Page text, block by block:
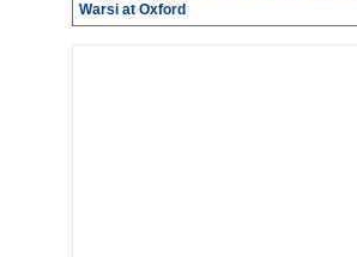
Warsi at Oxford